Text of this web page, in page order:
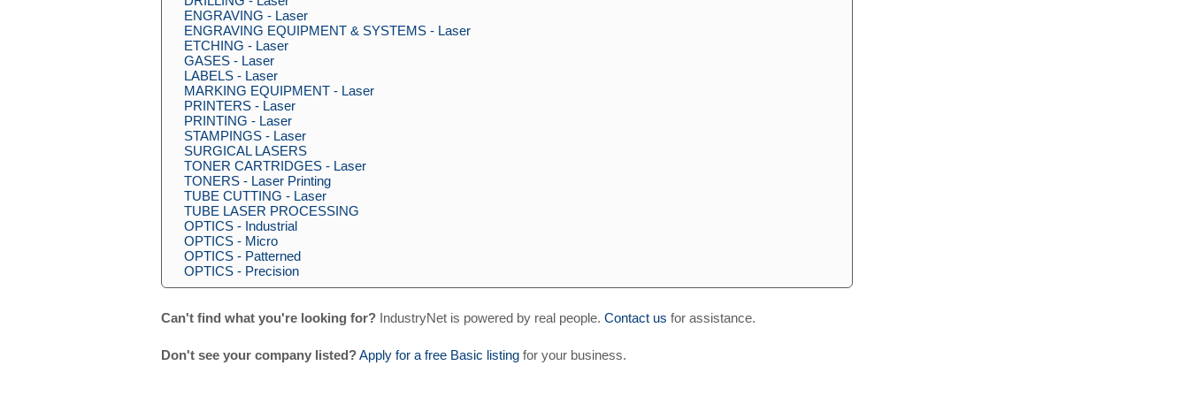
ENGRAVING - Laser
ENGRAVING EQUIPMENT & SYSTEMS - Laser
ETCHING - Laser
GASES - Laser
LABELS - Laser
MARKING EQUIPMENT - Laser
PRINTERS - Laser
PRINTING - Laser
STAMPINGS - Laser
SURGICAL LASERS
TONER CARTRIDGES - Laser
TONERS - Laser Printing
TUBE CUTTING - Laser
TUBE LASER PROCESSING
OPTICS - Industrial
OPTICS - Micro
OPTICS - Patterned
OPTICS - Precision
Can't find what you're looking for? IndustryNet is powered by real people. Contact us for assistance.
Don't see your company listed?Apply for a free Basic listing for your business.